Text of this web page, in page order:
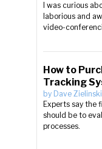
I was curious
laborious and
video-
How to
Tracking
by Dave Zielinski
Experts say the
should be to
processes.